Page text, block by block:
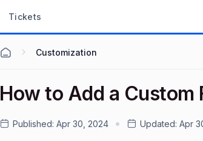
Tickets
Customization
How to Add a
Published: Apr 30, 2024 Updated: Apr